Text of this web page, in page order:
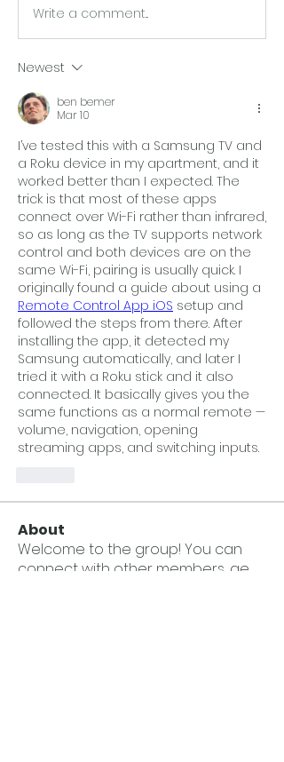
Write a comment...
Newest
ben bemer
Mar 10
I’ve tested this with a Samsung TV and
a Roku device in my apartment, and it
worked better than I expected. The
trick is that most of these apps
connect over Wi-Fi rather than infrared,
so as long as the TV supports network
control and both devices are on the
same Wi-Fi, pairing is usually quick. I
Remote Control App iOS setup and
followed the steps from there. After
installing the app, it detected my
Samsung automatically, and later I
tried it with a Roku stick and it also
connected. It basically gives you the
same functions as a normal remote —
volume, navigation, opening
streaming apps, and switching inputs.
About
Welcome to the group! You can
connect with other members, ge